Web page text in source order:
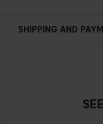
SHIPPING AND